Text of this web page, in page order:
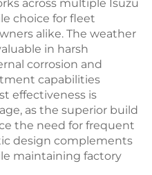
across multiple Isuzu
choice for fleet
alike. The weather
in harsh
corrosion and
capabilities
effectiveness is
as the superior build
the need for frequent
design complements
maintaining factory